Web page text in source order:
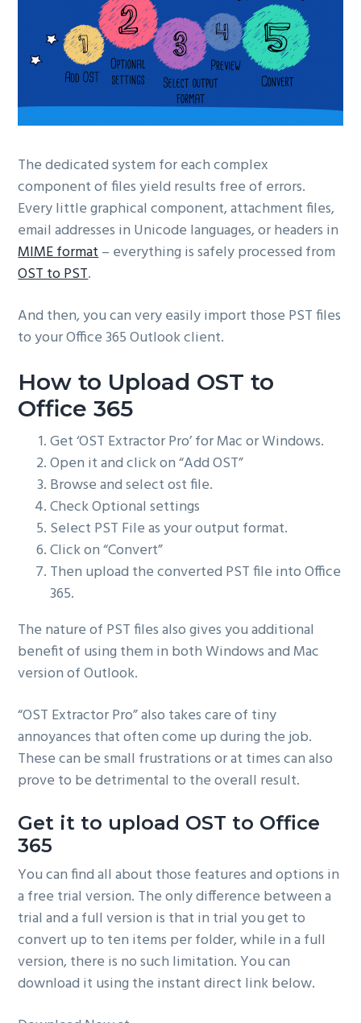
The dedicated system for each complex
component of files yield results free of errors.
Every little graphical component, attachment files,
email addresses in Unicode languages, or headers in
MIME format– everything is safely processed from
OST to PST.
And then, you can very easily import those PST files
to your Office 365 Outlook client.
How to Upload OST to
Office 365
Get ‘OST Extractor Pro’ for Mac or Windows.
Open it and click on “Add OST”
Browse and select ost file.
Check Optional settings
Select PST File as your output format.
Click on “Convert”
Then upload the converted PST file into Office
365.
The nature of PST files also gives you additional
benefit of using them in both Windows and Mac
version of Outlook.
“OST Extractor Pro” also takes care of tiny
annoyances that often come up during the job.
These can be small frustrations or at times can also
prove to be detrimental to the overall result.
Get it to upload OST to Office
365
You can find all about those features and options in
a free trial version. The only difference between a
trial and a full version is that in trial you get to
convert up to ten items per folder, while in a full
version, there is no such limitation. You can
download it using the instant direct link below.